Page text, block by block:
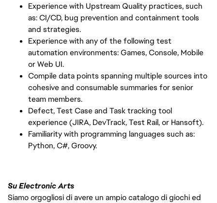
Experience with Upstream Quality practices, such
as: CI/CD, bug prevention and containment tools
and strategies.
Experience with any of the following test
automation environments: Games, Console, Mobile
or Web UI.
Compile data points spanning multiple sources into
cohesive and consumable summaries for senior
team members.
Defect, Test Case and Task tracking tool
experience (JIRA, DevTrack, Test Rail, or Hansoft).
Familiarity with programming languages such as:
Python, C#, Groovy.
Su Electronic Arts
Siamo orgogliosi di avere un ampio catalogo di giochi ed